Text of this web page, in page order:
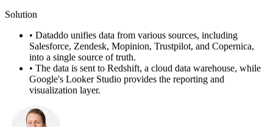
Solution
• Dataddo unifies data from various sources, including
Salesforce, Zendesk, Mopinion, Trustpilot, and Copernica,
into a single source of truth.
• The data is sent to Redshift, a cloud data warehouse, while
Google's Looker Studio provides the reporting and
visualization layer.